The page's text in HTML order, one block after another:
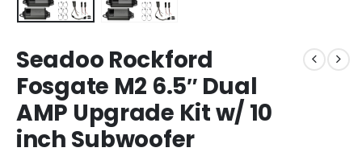
Seadoo Rockford
Fosgate M2 6.5″ Dual
AMP Upgrade Kit w/ 10
inch Subwoofer